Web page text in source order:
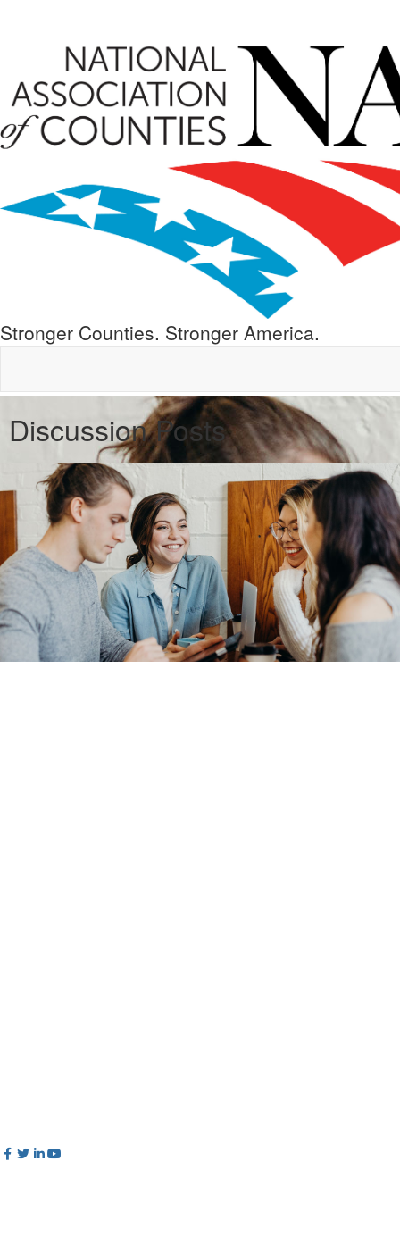
Stronger Counties. Stronger America.
Discussion Posts